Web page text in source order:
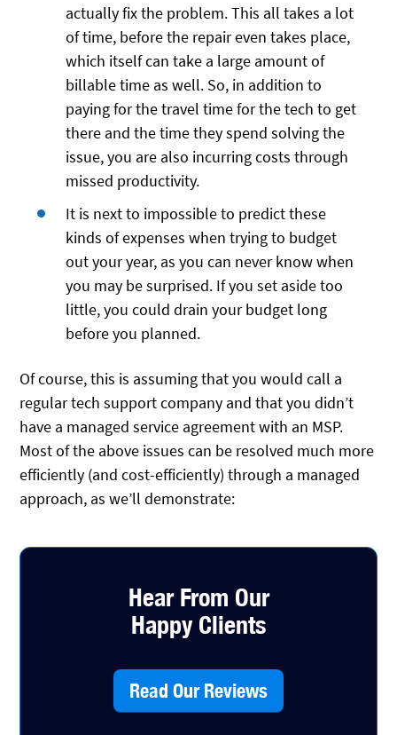
actually fix the problem. This all takes a lot
of time, before the repair even takes place,
which itself can take a large amount of
billable time as well. So, in addition to
paying for the travel time for the tech to get
there and the time they spend solving the
issue, you are also incurring costs through
missed productivity.
It is next to impossible to predict these
kinds of expenses when trying to budget
out your year, as you can never know when
you may be surprised. If you set aside too
little, you could drain your budget long
before you planned.
Of course, this is assuming that you would call a
regular tech support company and that you didn’t
have a managed service agreement with an MSP.
Most of the above issues can be resolved much more
efficiently (and cost-efficiently) through a managed
approach, as we’ll demonstrate:
Hear From Our
Happy Clients
Read Our Reviews